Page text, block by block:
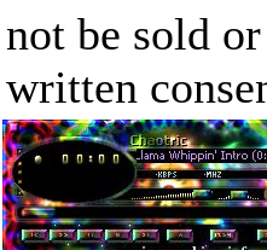
not be sold
written